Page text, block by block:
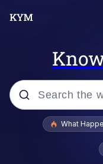
Popular
Evelyn
What